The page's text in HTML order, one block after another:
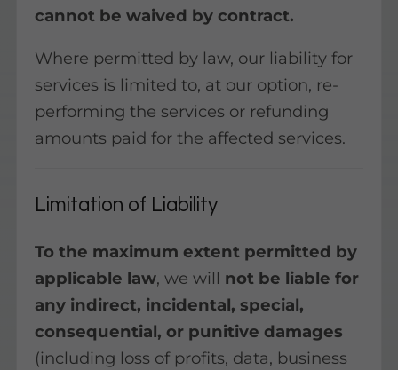
cannot be waived by contract.
Where permitted by law, our liability for
services is limited to, at our option, re-
performing the services or refunding
amounts paid for the affected services.
Limitation of Liability
To the maximum extent permitted by
applicable law, we will not be liable for
any indirect, incidental, special,
consequential, or punitive damages
(including loss of profits, data, business